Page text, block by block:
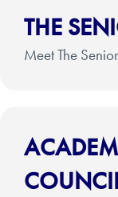
THE
Meet The